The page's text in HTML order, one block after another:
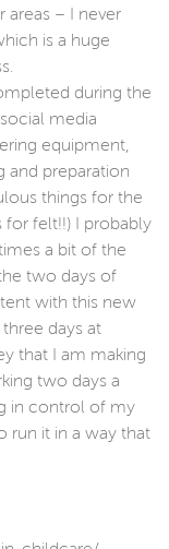
– I never
is a huge
during the
media
equipment,
and preparation
things for the
for felt!!) I probably
a bit of the
two days of
with this new
days at
that I am making
two days a
in control of my
run it in a way that